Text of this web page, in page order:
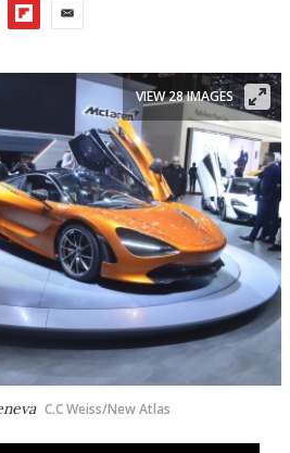
C.C Weiss/New Atlas
VIEW 28 IMAGES